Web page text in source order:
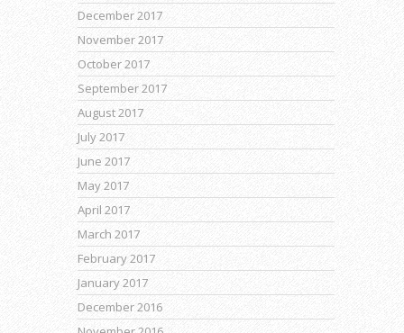
December 2017
November 2017
October 2017
September 2017
August 2017
July 2017
June 2017
May 2017
April 2017
March 2017
February 2017
January 2017
December 2016